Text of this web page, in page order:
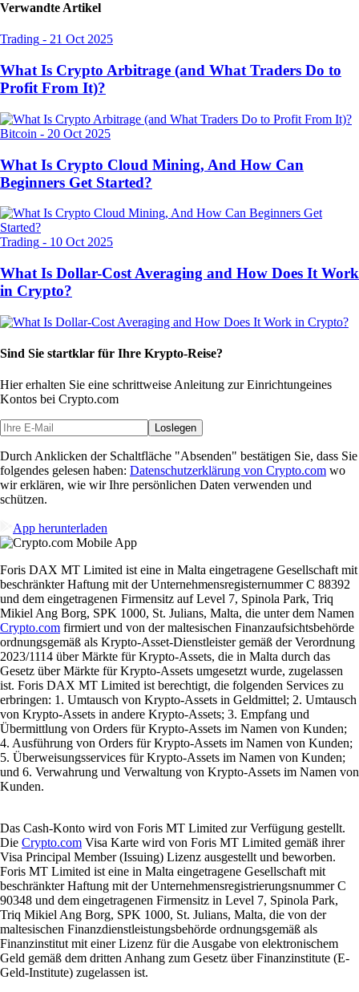
Verwandte Artikel
Trading - 21 Oct 2025
What Is Crypto Arbitrage (and What Traders Do to
Profit From It)?
Bitcoin - 20 Oct 2025
What Is Crypto Cloud Mining, And How Can
Beginners Get Started?
Trading - 10 Oct 2025
What Is Dollar-Cost Averaging and How Does It Work
in Crypto?
Sind Sie startklar für Ihre Krypto-Reise?
Hier erhalten Sie eine schrittweise Anleitung zur Einrichtungeines
Kontos bei Crypto.com
Loslegen
Durch Anklicken der Schaltfläche "Absenden" bestätigen Sie, dass Sie
folgendes gelesen haben: Datenschutzerklärung von Crypto.com wo
wir erklären, wie wir Ihre persönlichen Daten verwenden und
schützen.
App herunterladen
Foris DAX MT Limited ist eine in Malta eingetragene Gesellschaft mit
beschränkter Haftung mit der Unternehmensregisternummer C 88392
und dem eingetragenen Firmensitz auf Level 7, Spinola Park, Triq
Mikiel Ang Borg, SPK 1000, St. Julians, Malta, die unter dem Namen
Crypto.com firmiert und von der maltesischen Finanzaufsichtsbehörde
ordnungsgemäß als Krypto-Asset-Dienstleister gemäß der Verordnung
2023/1114 über Märkte für Krypto-Assets, die in Malta durch das
Gesetz über Märkte für Krypto-Assets umgesetzt wurde, zugelassen
ist. Foris DAX MT Limited ist berechtigt, die folgenden Services zu
erbringen: 1. Umtausch von Krypto-Assets in Geldmittel; 2. Umtausch
von Krypto-Assets in andere Krypto-Assets; 3. Empfang und
Übermittlung von Orders für Krypto-Assets im Namen von Kunden;
4. Ausführung von Orders für Krypto-Assets im Namen von Kunden;
5. Überweisungsservices für Krypto-Assets im Namen von Kunden;
und 6. Verwahrung und Verwaltung von Krypto-Assets im Namen von
Kunden.
Das Cash-Konto wird von Foris MT Limited zur Verfügung gestellt.
Die Crypto.com Visa Karte wird von Foris MT Limited gemäß ihrer
Visa Principal Member (Issuing) Lizenz ausgestellt und beworben.
Foris MT Limited ist eine in Malta eingetragene Gesellschaft mit
beschränkter Haftung mit der Unternehmensregistrierungsnummer C
90348 und dem eingetragenen Firmensitz in Level 7, Spinola Park,
Triq Mikiel Ang Borg, SPK 1000, St. Julians, Malta, die von der
maltesischen Finanzdienstleistungsbehörde ordnungsgemäß als
Finanzinstitut mit einer Lizenz für die Ausgabe von elektronischem
Geld gemäß dem dritten Anhang zum Gesetz über Finanzinstitute (E-
Geld-Institute) zugelassen ist.